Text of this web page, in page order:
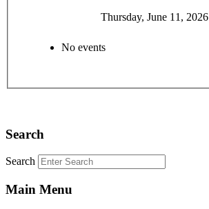
Thursday, June 11, 2026
No events
Search
Search
Main Menu